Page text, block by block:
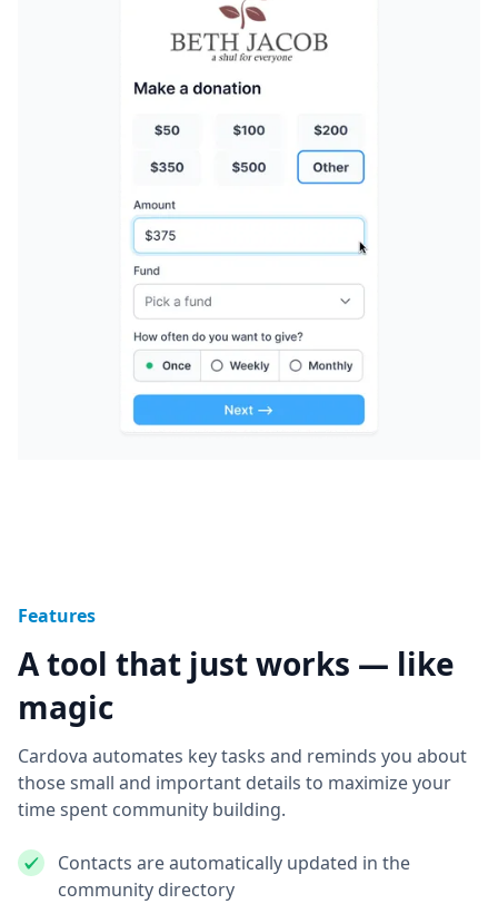
Features
A tool that just works — like
magic
Cardova automates key tasks and reminds you about
those small and important details to maximize your
time spent community building.
Contacts are automatically updated in the
community directory